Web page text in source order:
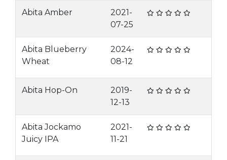
Abita Amber
2021-
07-25
Abita Blueberry
Wheat
2024-
08-12
Abita Hop-On
2019-
12-13
Abita Jockamo
Juicy IPA
2021-
11-21